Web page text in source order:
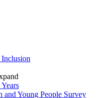
Young People Survey